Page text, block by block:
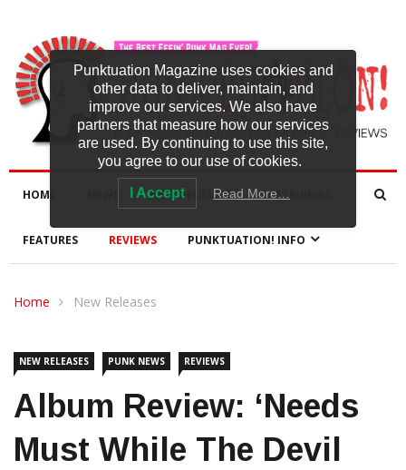
HOME NEW RELEASES INTERVIEWS
FEATURES REVIEWS PUNKTUATION! INFO
Home New Releases
NEW RELEASES PUNK NEWS REVIEWS
Album Review: ‘Needs
Must While The Devil
Punktuation Magazine uses cookies and
other data to deliver, maintain, and
improve our services. We also have
partners that measure how our services
are used. By continuing to use this site,
you agree to our use of cookies.
I Accept Read More…